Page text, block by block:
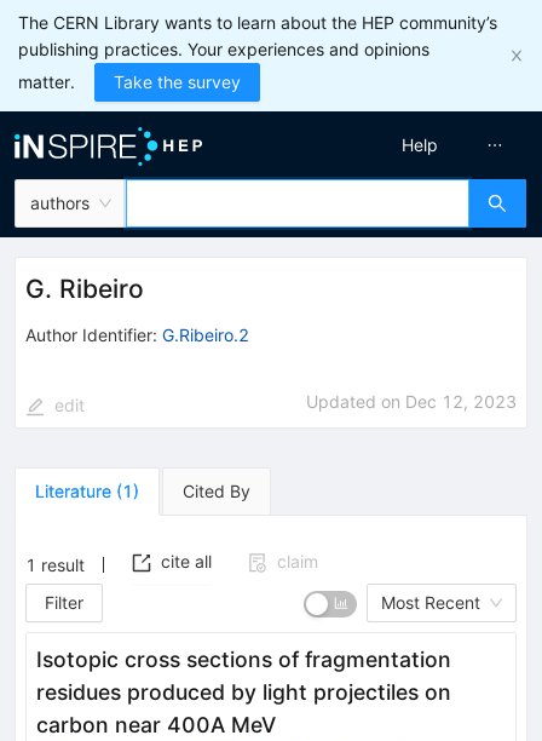
The CERN Library wants to learn about the HEP community’s
publishing practices. Your experiences and opinions
matter.
Take the survey
authors
Help
G. Ribeiro
Author Identifier: G.Ribeiro.2
edit Updated on Dec 12, 2023
Literature (1) Cited By
1 result cite all
claim
Filter
Most Recent
Isotopic cross sections of fragmentation
residues produced by light projectiles on
carbon near 400A MeV